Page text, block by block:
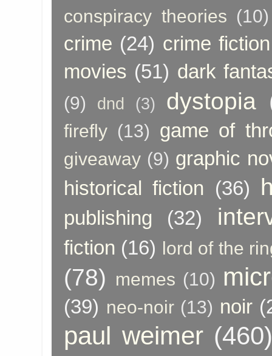
conspiracy theories (10)
crime (24) crime fiction
movies (51) dark
(9) dnd (3) dystopia
firefly (13) game of
giveaway (9) graphic
historical fiction (36)
publishing (32)
fiction (16) lord of the
(78) memes (10)
(39) neo-noir (13) noir
paul weimer